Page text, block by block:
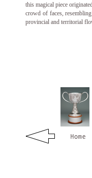
this magical piece
crowd of faces,
provincial and territorial